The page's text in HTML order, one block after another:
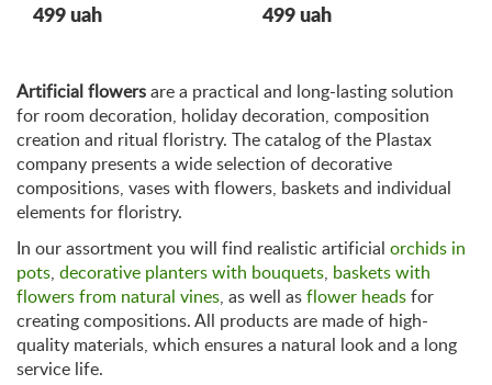
499 uah 499 uah
Artificial flowers are a practical and long-lasting solution
for room decoration, holiday decoration, composition
creation and ritual floristry. The catalog of the Plastax
company presents a wide selection of decorative
compositions, vases with flowers, baskets and individual
elements for floristry.
In our assortment you will find realistic artificial orchids in
pots decorative planters with bouquets
baskets with
flowers from natural vines , as well as flower heads for
creating compositions. All products are made of high-
quality materials, which ensures a natural look and a long
service life.